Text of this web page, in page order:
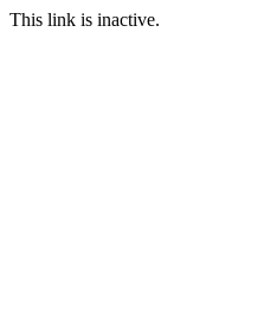
This link is inactive.